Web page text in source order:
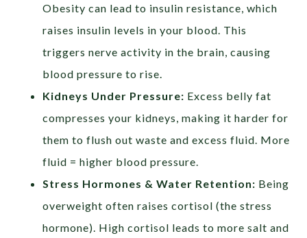
Obesity can lead to insulin resistance, which
raises insulin levels in your blood. This
triggers nerve activity in the brain, causing
blood pressure to rise.
Kidneys Under Pressure: Excess belly fat
compresses your kidneys, making it harder for
them to flush out waste and excess fluid. More
fluid = higher blood pressure.
Stress Hormones & Water Retention: Being
overweight often raises cortisol (the stress
hormone). High cortisol leads to more salt and